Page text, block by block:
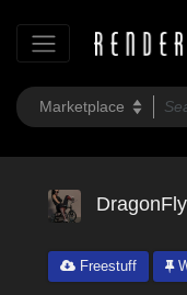
DragonFly
Freestuff